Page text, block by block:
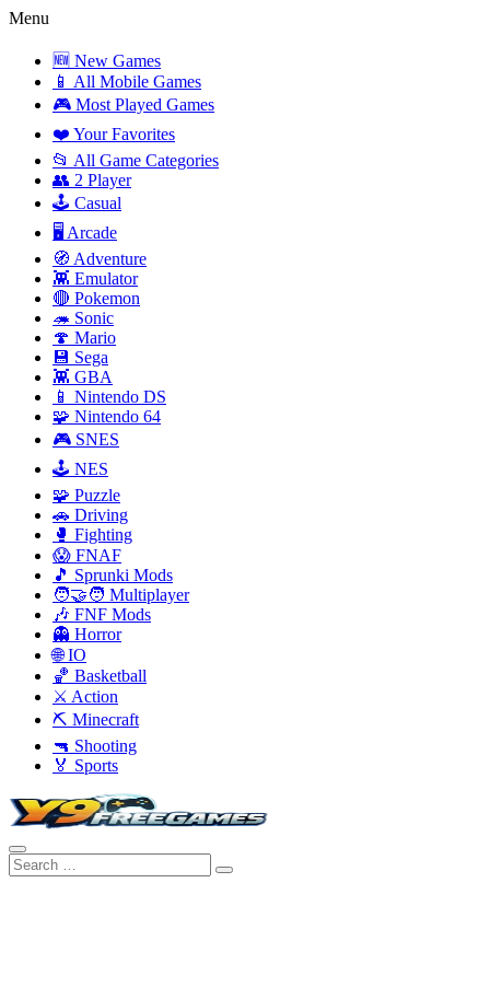
Menu
🆕 New Games
📱 All Mobile Games
🎮 Most Played Games
❤️ Your Favorites
📂 All Game Categories
👥 2 Player
🕹️ Casual
🖥️ Arcade
🧭 Adventure
👾 Emulator
🔴 Pokemon
🦔 Sonic
🍄 Mario
💾 Sega
👾 GBA
📱 Nintendo DS
🧩 Nintendo 64
🎮 SNES
🕹️ NES
🧩 Puzzle
🚗 Driving
🥊 Fighting
😱 FNAF
🎵 Sprunki Mods
🧑‍🤝‍🧑 Multiplayer
🎶 FNF Mods
👻 Horror
🌐 IO
🏀 Basketball
⚔️ Action
⛏️ Minecraft
🔫 Shooting
🏅 Sports